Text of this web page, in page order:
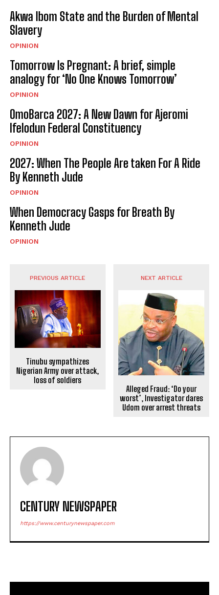
Akwa Ibom State and the Burden of Mental
Slavery
OPINION
Tomorrow Is Pregnant: A brief, simple
analogy for ‘No One Knows Tomorrow’
OPINION
OmoBarca 2027: A New Dawn for Ajeromi
Ifelodun Federal Constituency
OPINION
2027: When The People Are taken For A Ride
By Kenneth Jude
OPINION
When Democracy Gasps for Breath By
Kenneth Jude
OPINION
PREVIOUS ARTICLE
Tinubu sympathizes
Nigerian Army over attack,
loss of soldiers
NEXT ARTICLE
Alleged Fraud: ‘Do your
worst’, Investigator dares
Udom over arrest threats
CENTURY NEWSPAPER
https://www.centurynewspaper.com